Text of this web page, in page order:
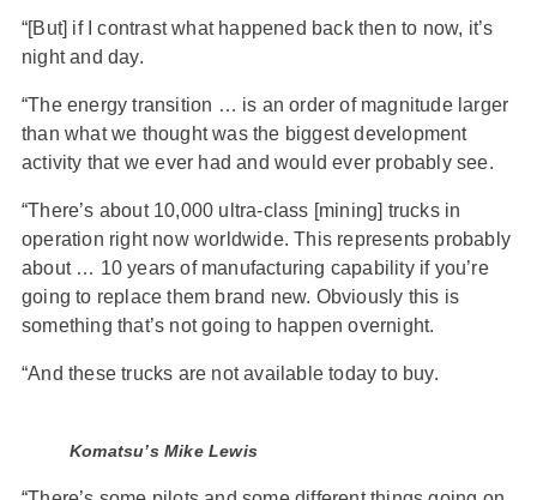
“[But] if I contrast what happened back then to now, it’s
night and day.
“The energy transition … is an order of magnitude larger
than what we thought was the biggest development
activity that we ever had and would ever probably see.
“There’s about 10,000 ultra-class [mining] trucks in
operation right now worldwide. This represents probably
about … 10 years of manufacturing capability if you’re
going to replace them brand new. Obviously this is
something that’s not going to happen overnight.
“And these trucks are not available today to buy.
Komatsu’s Mike Lewis